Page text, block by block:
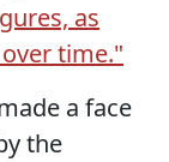
as
time."
a face
the